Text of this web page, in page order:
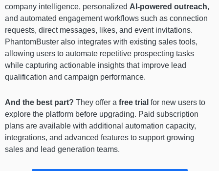
company intelligence, personalized AI-powered outreach,
and automated engagement workflows such as connection
requests, direct messages, likes, and event invitations.
PhantomBuster also integrates with existing sales tools,
allowing users to automate repetitive prospecting tasks
while capturing actionable insights that improve lead
qualification and campaign performance.
And the best part? They offer a free trial for new users to
explore the platform before upgrading. Paid subscription
plans are available with additional automation capacity,
integrations, and advanced features to support growing
sales and lead generation teams.